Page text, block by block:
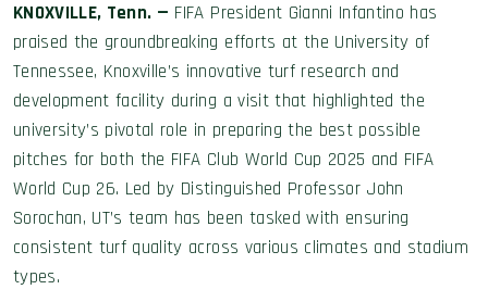
KNOXVILLE, Tenn. — FIFA President Gianni Infantino has
praised the groundbreaking efforts at the University of
Tennessee, Knoxville’s innovative turf research and
development facility during a visit that highlighted the
university’s pivotal role in preparing the best possible
pitches for both the FIFA Club World Cup 2025 and FIFA
World Cup 26. Led by Distinguished Professor John
Sorochan, UT’s team has been tasked with ensuring
consistent turf quality across various climates and stadium
types.